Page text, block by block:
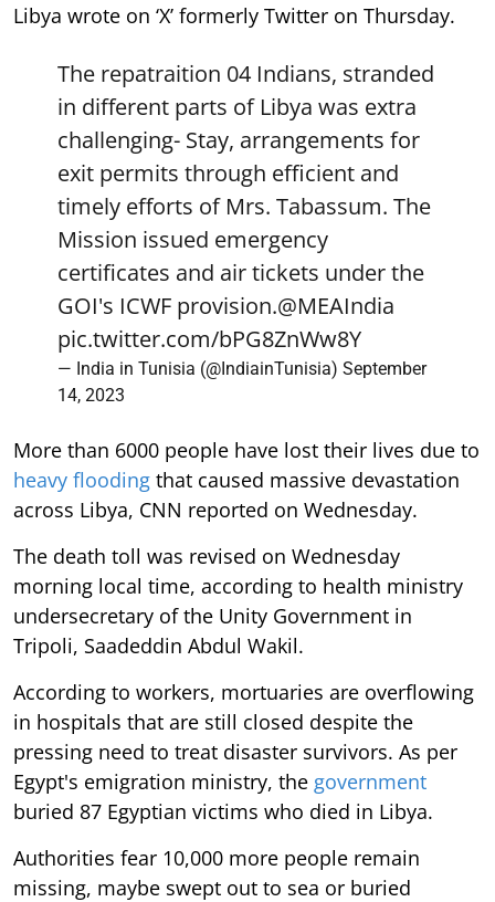
Libya wrote on ‘X’ formerly Twitter on Thursday.
The repatraition 04 Indians, stranded
in different parts of Libya was extra
challenging- Stay, arrangements for
exit permits through efficient and
timely efforts of Mrs. Tabassum. The
Mission issued emergency
certificates and air tickets under the
GOI's ICWF provision.@MEAIndia
pic.twitter.com/bPG8ZnWw8Y
— India in Tunisia (@IndiainTunisia) September
14, 2023
More than 6000 people have lost their lives due to
heavy flooding that caused massive devastation
across Libya, CNN reported on Wednesday.
The death toll was revised on Wednesday
morning local time, according to health ministry
undersecretary of the Unity Government in
Tripoli, Saadeddin Abdul Wakil.
According to workers, mortuaries are overflowing
in hospitals that are still closed despite the
pressing need to treat disaster survivors. As per
Egypt's emigration ministry, the government
buried 87 Egyptian victims who died in Libya.
Authorities fear 10,000 more people remain
missing, maybe swept out to sea or buried